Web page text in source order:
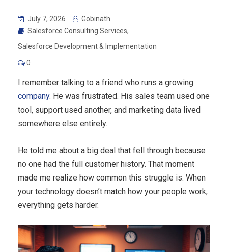
July 7, 2026
Gobinath
Salesforce Consulting Services,
Salesforce Development & Implementation
0
I remember talking to a friend who runs a growing
company. He was frustrated. His sales team used one
tool, support used another, and marketing data lived
somewhere else entirely.
He told me about a big deal that fell through because
no one had the full customer history. That moment
made me realize how common this struggle is. When
your technology doesn’t match how your people work,
everything gets harder.